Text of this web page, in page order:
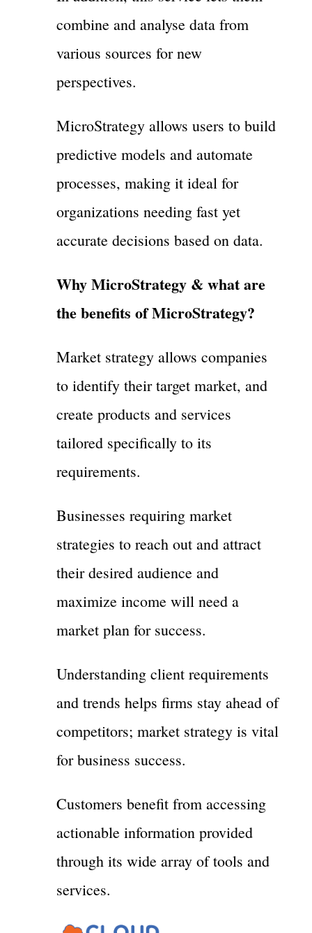
combine and analyse data from
various sources for new
perspectives.
MicroStrategy allows users to build
predictive models and automate
processes, making it ideal for
organizations needing fast yet
accurate decisions based on data.
Why MicroStrategy & what are
the benefits of MicroStrategy?
Market strategy allows companies
to identify their target market, and
create products and services
tailored specifically to its
requirements.
Businesses requiring market
strategies to reach out and attract
their desired audience and
maximize income will need a
market plan for success.
Understanding client requirements
and trends helps firms stay ahead of
competitors; market strategy is vital
for business success.
Customers benefit from accessing
actionable information provided
through its wide array of tools and
services.